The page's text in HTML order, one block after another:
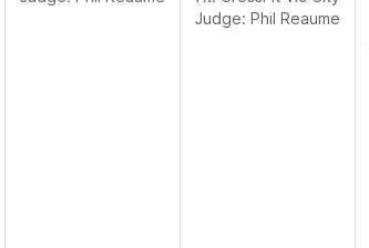
Judge: Phil Reaume